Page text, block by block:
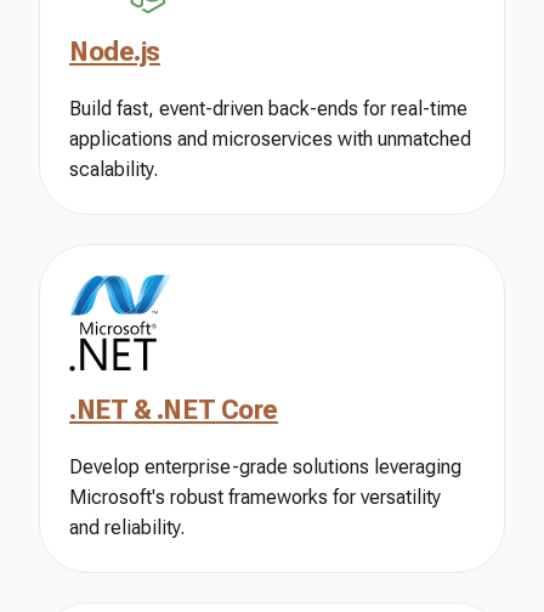
Node.js
Build fast, event-driven back-ends for real-time
applications and microservices with unmatched
scalability.
.NET & .NET Core
Develop enterprise-grade solutions leveraging
Microsoft's robust frameworks for versatility
and reliability.